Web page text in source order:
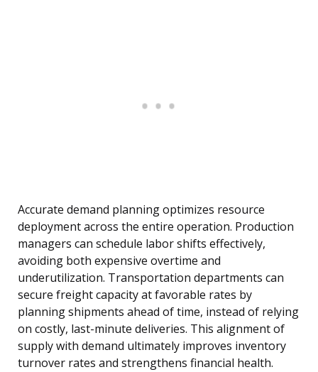
Accurate demand planning optimizes resource
deployment across the entire operation. Production
managers can schedule labor shifts effectively,
avoiding both expensive overtime and
underutilization. Transportation departments can
secure freight capacity at favorable rates by
planning shipments ahead of time, instead of relying
on costly, last-minute deliveries. This alignment of
supply with demand ultimately improves inventory
turnover rates and strengthens financial health.